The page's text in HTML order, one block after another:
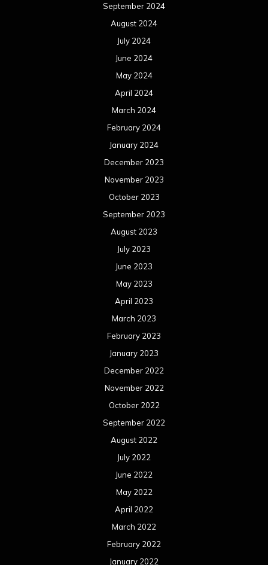
September 2024
August 2024
July 2024
June 2024
May 2024
April 2024
March 2024
February 2024
January 2024
December 2023
November 2023
October 2023
September 2023
August 2023
July 2023
June 2023
May 2023
April 2023
March 2023
February 2023
January 2023
December 2022
November 2022
October 2022
September 2022
August 2022
July 2022
June 2022
May 2022
April 2022
March 2022
February 2022
January 2022